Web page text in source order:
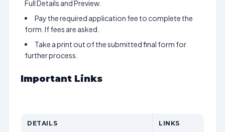
Full Details and Preview.
Pay the required application fee to complete the
form. If fees are asked.
Take a print out of the submitted final form for
further process.
Important Links
DETAILS LINKS